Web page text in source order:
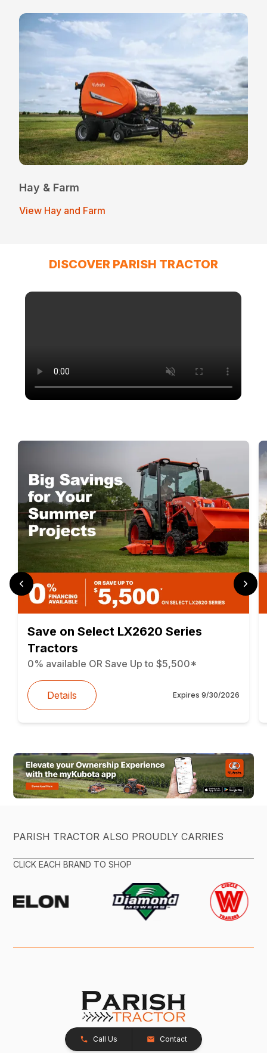
Hay & Farm
View Hay and Farm
DISCOVER PARISH TRACTOR
Save on Select LX2620 Series
Tractors
0% available OR Save Up to $5,500*
Details Expires 9/30/2026
PARISH TRACTOR ALSO PROUDLY CARRIES
CLICK EACH BRAND TO SHOP
Call Us Contact